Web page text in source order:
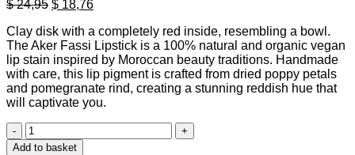
$24,95 Original
was:
$ 24,95.
$ 18,76Current
is:
$ 18,76.
Clay disk with a completely red inside, resembling a bowl.
The Aker Fassi Lipstick is a 100% natural and organic vegan
lip stain inspired by Moroccan beauty traditions. Handmade
with care, this lip pigment is crafted from dried poppy petals
and pomegranate rind, creating a stunning reddish hue that
will captivate you.
Pure
Moroccan
Add to basket